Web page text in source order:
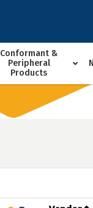
Conformant &
Peripheral
Products